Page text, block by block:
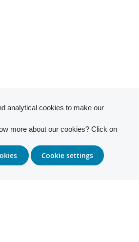
analytical cookies to make our
more about our cookies? Click on
Cookie settings